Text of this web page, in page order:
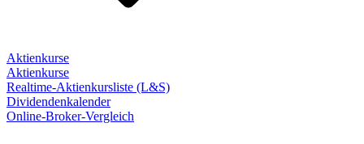
Aktienkurse
Aktienkurse
Realtime-Aktienkursliste (L&S)
Dividendenkalender
Online-Broker-Vergleich